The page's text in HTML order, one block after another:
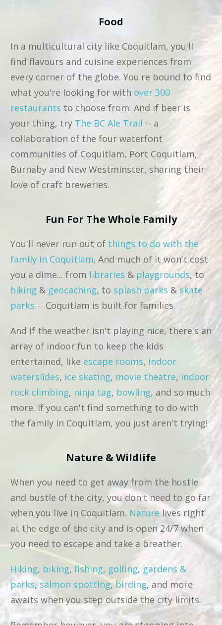
Food
In a multicultural city like Coquitlam, you'll
find flavours and cuisine experiences from
every corner of the globe. You're bound to find
what you're looking for with over 300
restaurants to choose from. And if beer is
your thing, try The BC Ale Trail -- a
collaboration of the four waterfont
communities of Coquitlam, Port Coquitlam,
Burnaby and New Westminster, sharing their
love of craft breweries.
Fun For The Whole Family
You'll never run out of things to do with the
family in Coquitlam. And much of it won't cost
you a dime... from libraries & playgrounds, to
hiking & geocaching, to splash parks & skate
parks -- Coquitlam is built for families.
And if the weather isn't playing nice, there's an
array of indoor fun to keep the kids
entertained, like escape rooms, indoor
waterslides, ice skating, movie theatre, indoor
rock climbing, ninja tag, bowling, and so much
more. If you can't find something to do with
the family in Coquitlam, you just aren't trying!
Nature & Wildlife
When you need to get away from the hustle
and bustle of the city, you don't need to go far
when you live in Coquitlam. Naturelives right
at the edge of the city and is open 24/7 when
you need to escape and take a breather.
Hiking, biking, fishing, golfing, gardens &
parks, salmon spotting,birding, and more
awaits when you step outside the city limits.